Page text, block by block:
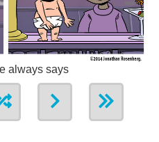
always says